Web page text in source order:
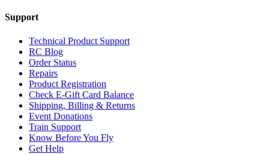
Support
Technical Product Support
RC Blog
Order Status
Repairs
Product Registration
Check E-Gift Card Balance
Shipping, Billing & Returns
Event Donations
Train Support
Know Before You Fly
Get Help